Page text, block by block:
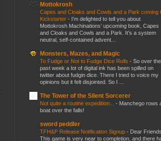
Mottokrosh
Capes and Cloaks and Cowls and a Park coming
Kickstarter - I’m delighted to tell you about
Mottokrosh Machinations’ upcoming book, Capes
and Cloaks and Cowls and a Park. It’s a system
neutral, self-contained advent...
Monsters, Mazes, and Magic
To Fudge or Not to Fudge Dice Rolls - So over the
past week a lot of digital ink has been spilled on
twitter about fudgin dice. There I tried to voice my
opinions but it felt disjointed. So I ...
The Tower of the Silent Sorcerer
Not quite a routine expedition... - Manchego rows
boat over the falls!
sword peddler
TFH&P Release Notification Signup - Dear
This game is very near to completion, and there